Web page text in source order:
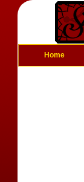
Home